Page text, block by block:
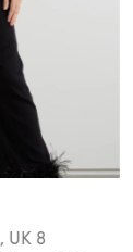
, UK 8